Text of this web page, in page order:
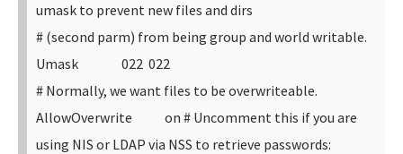
umask to prevent new files and dirs
# (second parm) from being group and world writable.
Umask 022 022
# Normally, we want files to be overwriteable.
AllowOverwrite on # Uncomment this if you are
using NIS or LDAP via NSS to retrieve passwords: